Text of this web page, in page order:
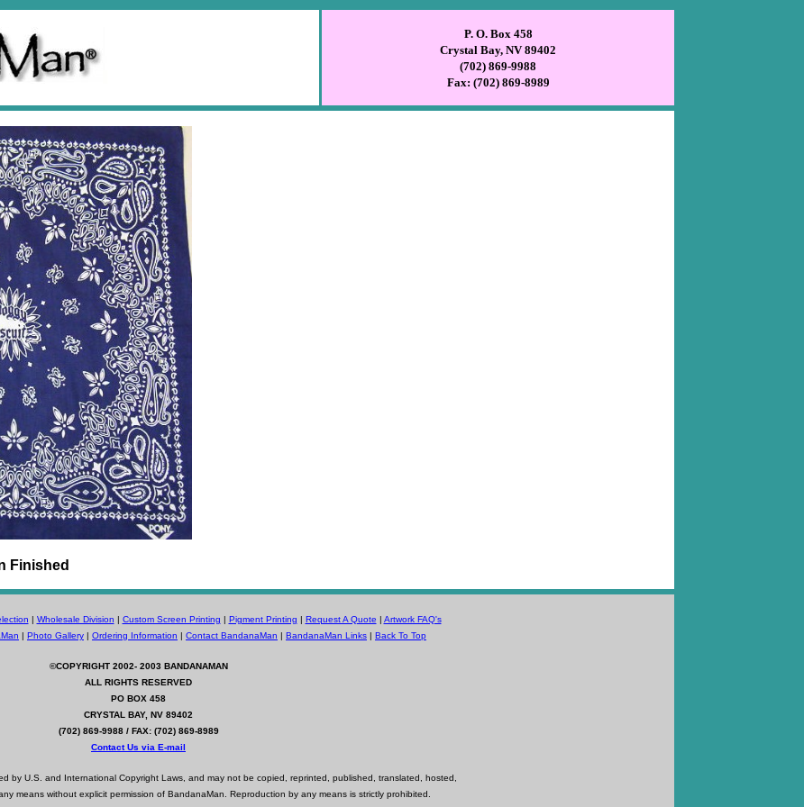
P. O. Box 458
Crystal Bay, NV 89402
(702) 869-9988
Fax: (702) 869-8989
Finished
| Wholesale Division | Custom Screen Printing | Pigment Printing | Request A Quote | Artwork FAQ's
| Photo Gallery | Ordering Information | Contact BandanaMan | BandanaMan Links | Back To Top
©COPYRIGHT 2002- 2003 BANDANAMAN
ALL RIGHTS RESERVED
PO BOX 458
CRYSTAL BAY, NV 89402
(702) 869-9988 / FAX: (702) 869-8989
Contact Us via E-mail
by U.S. and International Copyright Laws, and may not be copied, reprinted, published, translated, hosted,
means without explicit permission of BandanaMan. Reproduction by any means is strictly prohibited.